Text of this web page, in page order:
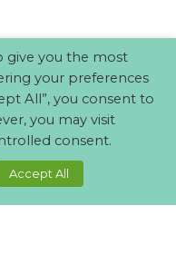
give you the most
your preferences
All”, you consent to
you may visit
consent.
Accept All